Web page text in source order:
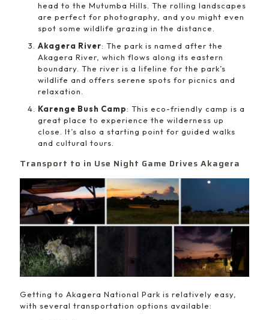
head to the Mutumba Hills. The rolling landscapes
are perfect for photography, and you might even
spot some wildlife grazing in the distance.
Akagera River: The park is named after the
Akagera River, which flows along its eastern
boundary. The river is a lifeline for the park’s
wildlife and offers serene spots for picnics and
relaxation.
Karenge Bush Camp: This eco-friendly camp is a
great place to experience the wilderness up
close. It’s also a starting point for guided walks
and cultural tours.
Transport to in Use Night Game Drives Akagera
Getting to Akagera National Park is relatively easy,
with several transportation options available: